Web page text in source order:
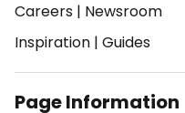
Careers | Newsroom
Inspiration | Guides
Page Information